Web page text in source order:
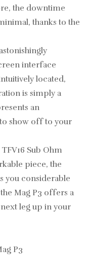
the downtime
thanks to the
interface
located,
is simply a
an
show off to your
Sub Ohm
piece, the
you considerable
Mag P3 offers a
leg up in your
P3